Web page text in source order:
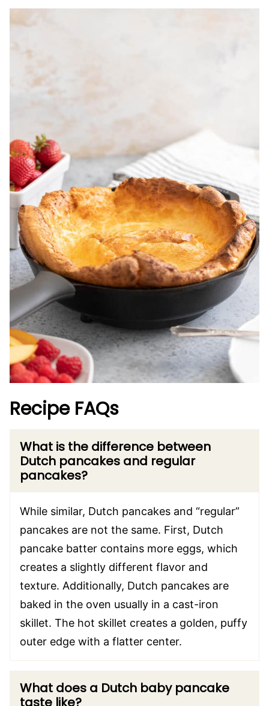
Recipe FAQs
What is the difference between
Dutch pancakes and regular
pancakes?
While similar, Dutch pancakes and “regular”
pancakes are not the same. First, Dutch
pancake batter contains more eggs, which
creates a slightly different flavor and
texture. Additionally, Dutch pancakes are
baked in the oven usually in a cast-iron
skillet. The hot skillet creates a golden, puffy
outer edge with a flatter center.
What does a Dutch baby pancake
taste like?